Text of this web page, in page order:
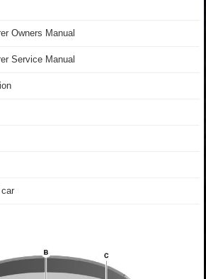
Owners Manual
Service Manual